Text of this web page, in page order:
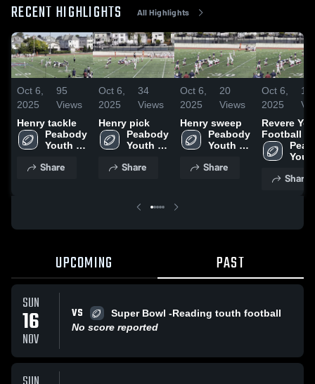
RECENT HIGHLIGHTS All Highlights
Oct 6,
2025
95
Views
Henry tackle
Peabody
Youth
and
Share
Oct 6,
2025
34
Views
Henry pick
Peabody
Youth
and
Share
Oct 6,
2025
20
Views
Henry sweep
Peabody
Youth
and
Share
Oct 6,
2025
15
Revere
Football
and
Share
UPCOMING PAST
SUN
16
NOV
VS
Super Bowl -Reading touth football
No score reported